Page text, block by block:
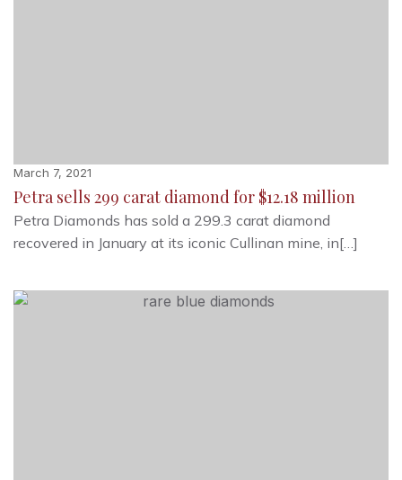
March 7, 2021
Petra sells 299 carat diamond for $12.18 million
Petra Diamonds has sold a 299.3 carat diamond
recovered in January at its iconic Cullinan mine, in[…]